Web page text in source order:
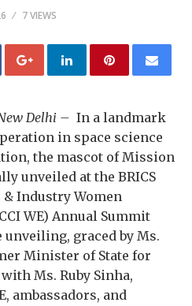
7 VIEWS
Delhi – In a landmark
in space science
the mascot of Mission
unveiled at the BRICS
& Industry Women
WE) Annual Summit
unveiling, graced by Ms.
Minister of State for
Ms. Ruby Sinha,
ambassadors, and